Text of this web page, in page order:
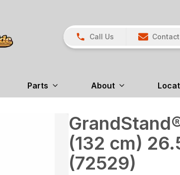
Call Us
Parts About
(132 cm)
(72529)